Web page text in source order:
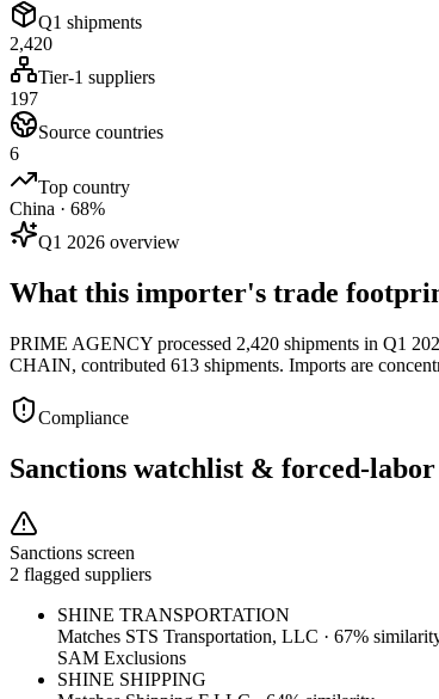
Q1 shipments
2,420
Tier-1 suppliers
197
Source countries
6
Top country
China · 68%
Q1 2026 overview
What this importer's trade
PRIME AGENCY processed 2,420 shipments in Q1
CHAIN, contributed 613 shipments. Imports are
Compliance
Sanctions watchlist & forced-labor
Sanctions screen
2 flagged suppliers
SHINE TRANSPORTATION
Matches STS Transportation, LLC · 67%
SAM Exclusions
SHINE SHIPPING